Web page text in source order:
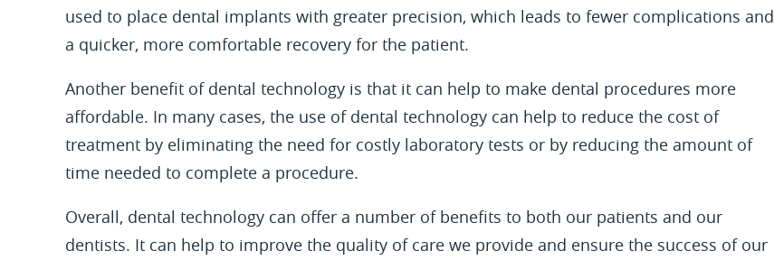
used to place dental implants with greater precision, which leads to fewer complications and
a quicker, more comfortable recovery for the patient.
Another benefit of dental technology is that it can help to make dental procedures more
affordable. In many cases, the use of dental technology can help to reduce the cost of
treatment by eliminating the need for costly laboratory tests or by reducing the amount of
time needed to complete a procedure.
Overall, dental technology can offer a number of benefits to both our patients and our
dentists. It can help to improve the quality of care we provide and ensure the success of our